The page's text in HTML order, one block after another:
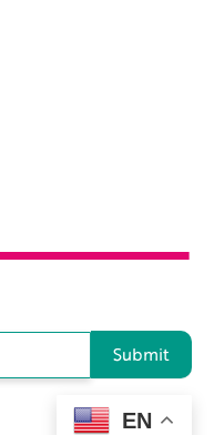
Submit
EN